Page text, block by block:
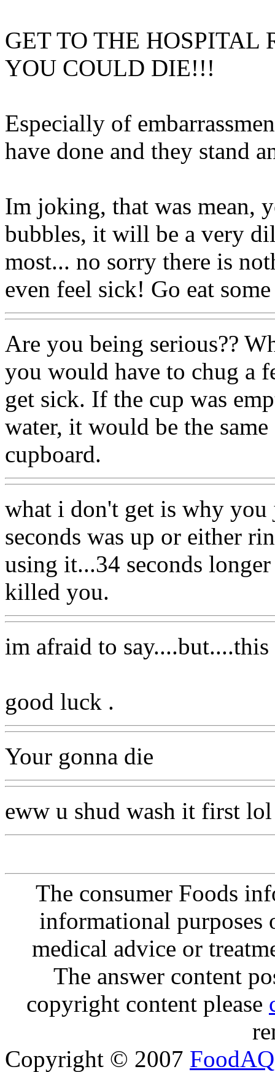
GET TO THE HOSPITAL
YOU COULD DIE!!!
Especially of
have done and they stand
Im joking, that was mean,
bubbles, it will be a very
most... no sorry there is
even feel sick! Go eat
Are you being serious??
you would have to chug a
get sick. If the cup was
water, it would be the
cupboard.
what i don't get is why
seconds was up or either
using it...34 seconds
killed you.
im afraid to
good luck .
Your gonna die
eww u shud wash it first lol
The consumer Foods
informational purposes
medical advice or
The answer content
copyright content please
Copyright © 2007 FoodAQ